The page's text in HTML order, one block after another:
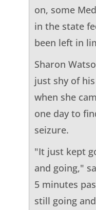
on, some
in the state
been left in
Sharon
just shy of
when she
one day to
seizure.
"It just kept
and going,"
5 minutes
still going